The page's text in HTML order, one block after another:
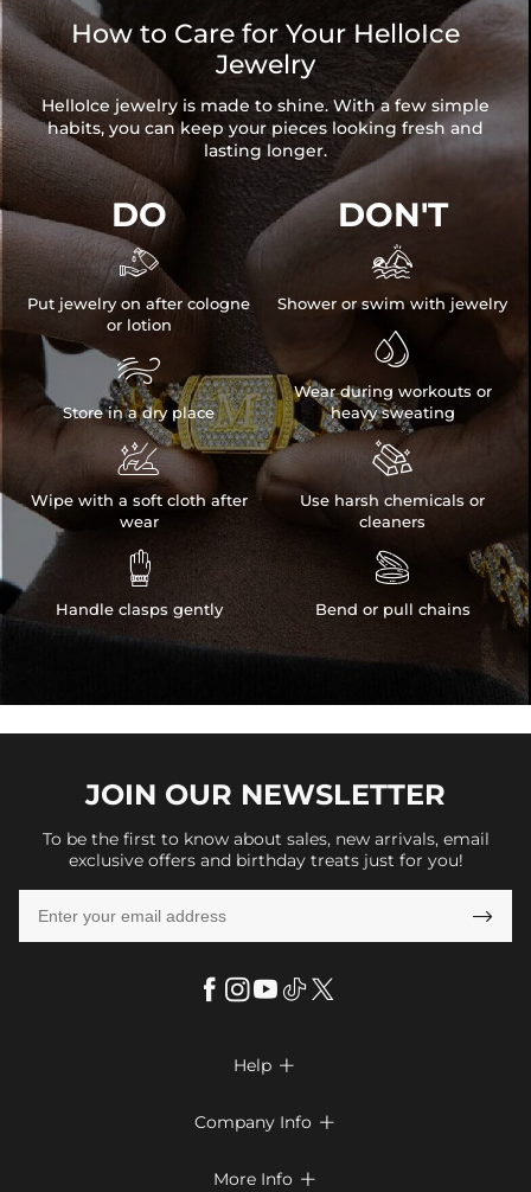
How to Care for Your HelloIce
Jewelry
HelloIce jewelry is made to shine. With a few simple
habits, you can keep your pieces looking fresh and
lasting longer.
DO

Put jewelry on after cologne
or lotion

Store in a dry place

Wipe with a soft cloth after
wear

Handle clasps gently
DON'T

Shower or swim with jewelry

Wear during workouts or
heavy sweating

Use harsh chemicals or
cleaners

Bend or pull chains
JOIN OUR NEWSLETTER
To be the first to know about sales, new arrivals, email
exclusive offers and birthday treats just for you!

Help 
Return & Exchange
Company Info 
More Info 